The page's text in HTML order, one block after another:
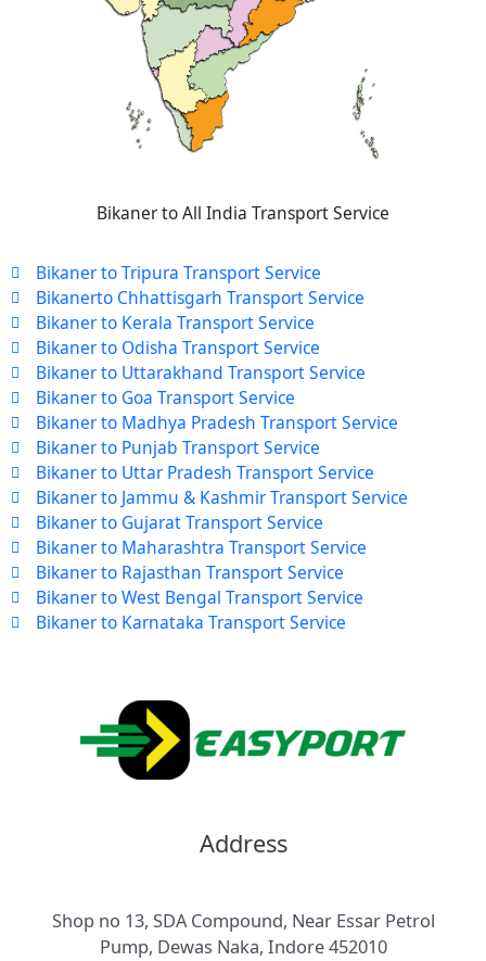
Bikaner to All India Transport Service
Bikaner to Tripura Transport Service
Bikanerto Chhattisgarh Transport Service
Bikaner to Kerala Transport Service
Bikaner to Odisha Transport Service
Bikaner to Uttarakhand Transport Service
Bikaner to Goa Transport Service
Bikaner to Madhya Pradesh Transport Service
Bikaner to Punjab Transport Service
Bikaner to Uttar Pradesh Transport Service
Bikaner to Jammu & Kashmir Transport Service
Bikaner to Gujarat Transport Service
Bikaner to Maharashtra Transport Service
Bikaner to Rajasthan Transport Service
Bikaner to West Bengal Transport Service
Bikaner to Karnataka Transport Service
Address
Shop no 13, SDA Compound, Near Essar Petrol
Pump, Dewas Naka, Indore 452010